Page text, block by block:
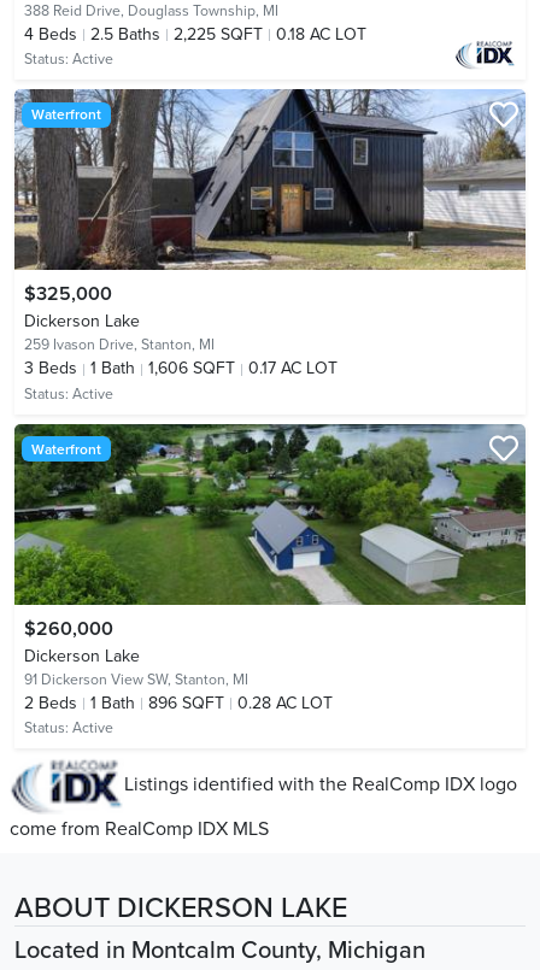
388 Reid Drive, Douglass Township, MI
4 Beds 2.5 Baths 2,225 SQFT 0.18 AC LOT
Status: Active
Waterfront
$325,000
Dickerson Lake
259 Ivason Drive, Stanton, MI
3 Beds 1 Bath 1,606 SQFT 0.17 AC LOT
Status: Active
Waterfront
$260,000
Dickerson Lake
91 Dickerson View SW, Stanton, MI
2 Beds 1 Bath 896 SQFT 0.28 AC LOT
Status: Active
Listings identified with the RealComp IDX logo
come from RealComp IDX MLS
ABOUT DICKERSON LAKE
Located in Montcalm County, Michigan